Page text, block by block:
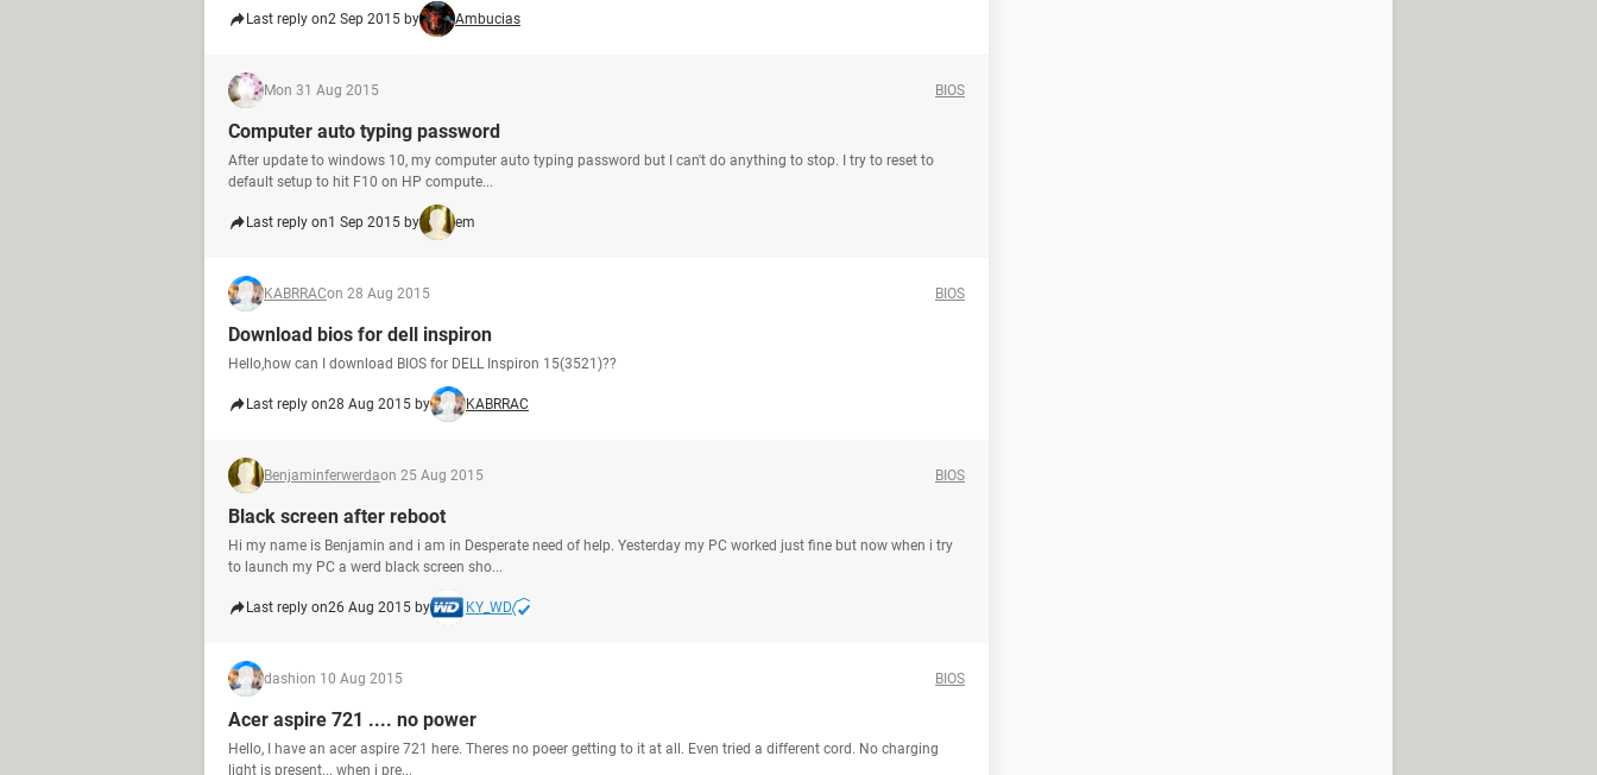
Last reply on2 Sep 2015 by Ambucias
Mon 31 Aug 2015 BIOS
Computer auto typing password
After update to windows 10, my computer auto typing password but I can't do anything to stop. I try to reset to
default setup to hit F10 on HP compute...
Last reply on1 Sep 2015 by em
KABRRACon 28 Aug 2015 BIOS
Download bios for dell inspiron
Hello,how can I download BIOS for DELL Inspiron 15(3521)??
Last reply on28 Aug 2015 by KABRRAC
Benjaminferwerdaon 25 Aug 2015 BIOS
Black screen after reboot
Hi my name is Benjamin and i am in Desperate need of help. Yesterday my PC worked just fine but now when i try
to launch my PC a werd black screen sho...
Last reply on26 Aug 2015 by KY_WD
dashion 10 Aug 2015 BIOS
Acer aspire 721 .... no power
Hello, I have an acer aspire 721 here. Theres no poeer getting to it at all. Even tried a different cord. No charging
light is present... when i pre...